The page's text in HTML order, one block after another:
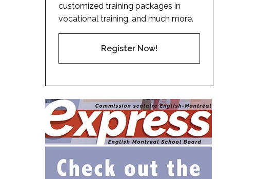
customized training packages in
vocational training, and much more.
Register Now!